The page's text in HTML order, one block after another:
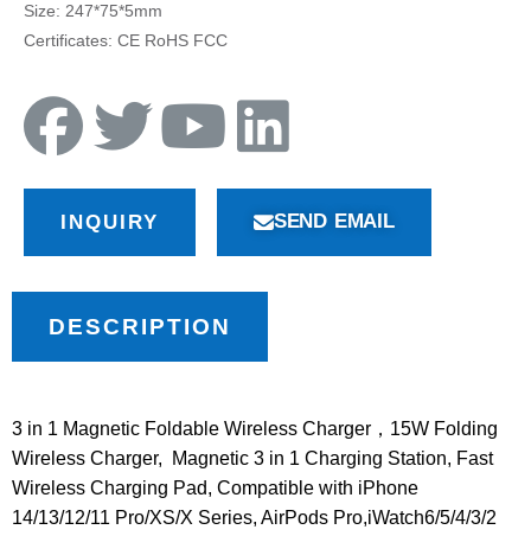
Size: 247*75*5mm
Certificates: CE RoHS FCC
INQUIRY SEND EMAIL
DESCRIPTION
3 in 1 Magnetic Foldable Wireless Charger ，15W Folding
Wireless Charger, Magnetic 3 in 1 Charging Station, Fast
Wireless Charging Pad, Compatible with iPhone
14/13/12/11 Pro/XS/X Series, AirPods Pro,iWatch6/5/4/3/2